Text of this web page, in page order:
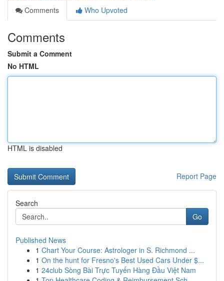
Comments
Who Upvoted
Comments
Submit a Comment
No HTML
HTML is disabled
Report Page
Search
Go
Published News
1 Chart Your Course: Astrologer in S. Richmond ...
1 On the hunt for Fresno's Best Used Cars Under $...
1 24club Sòng Bài Trực Tuyến Hàng Đầu Việt Nam